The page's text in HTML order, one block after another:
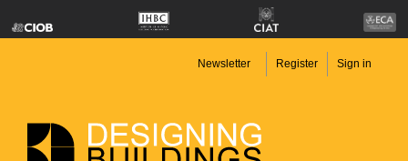
Newsletter Register Sign in